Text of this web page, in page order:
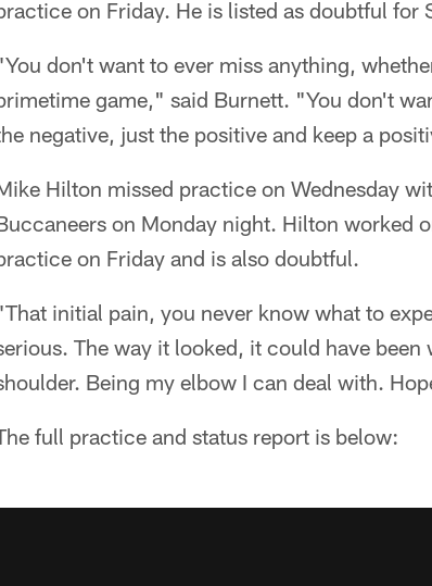
on Friday. He is listed as doubtful for
don't want to ever miss anything,
game," said Burnett. "You don't
negative, just the positive and keep a
Hilton missed practice on Wednesday
on Monday night. Hilton worked
on Friday and is also doubtful.
initial pain, you never know what to
The way it looked, it could have
Being my elbow I can deal with.
full practice and status report is below: